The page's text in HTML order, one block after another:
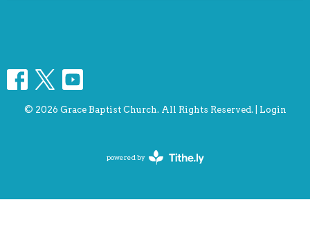
© 2026 Grace Baptist Church. All Rights Reserved. | Login
powered by
Website